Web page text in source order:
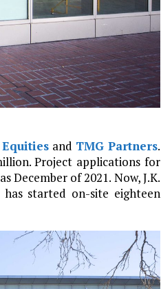
and TMG Partners.
Project applications for
December of 2021. Now, J.K.
started on-site eighteen